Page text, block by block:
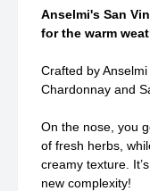
Anselmi's San
for the warm
Crafted by
Chardonnay and
On the nose, you
of fresh herbs,
creamy texture.
new complexity!